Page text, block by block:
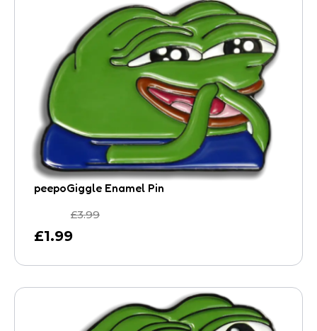
peepoGiggle Enamel Pin
£1.99
£3.99